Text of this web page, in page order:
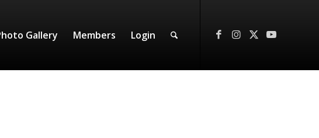
Gallery Members Login